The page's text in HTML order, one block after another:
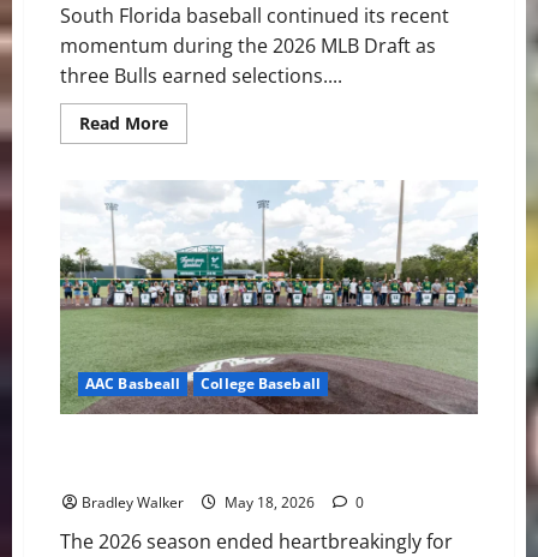
South Florida baseball continued its recent
momentum during the 2026 MLB Draft as
three Bulls earned selections....
Read MoreRead
more
Hear
Their
Names
Called
as
South
Florida
Continues
MLB
Draft
Success
AAC Basbeall College Baseball
Bradley Walker May 18, 2026 0
The 2026 season ended heartbreakingly for